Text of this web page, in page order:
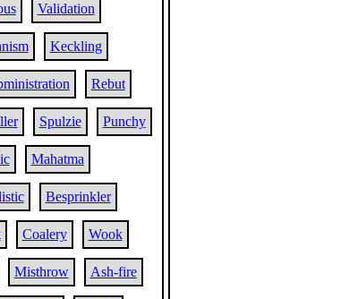
Validation
Keckling
Rebut
Spulzie Punchy
Mahatma
Besprinkler
Coalery Wook
Misthrow Ash-fire